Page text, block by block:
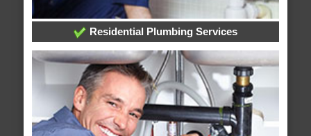
Residential Plumbing Services